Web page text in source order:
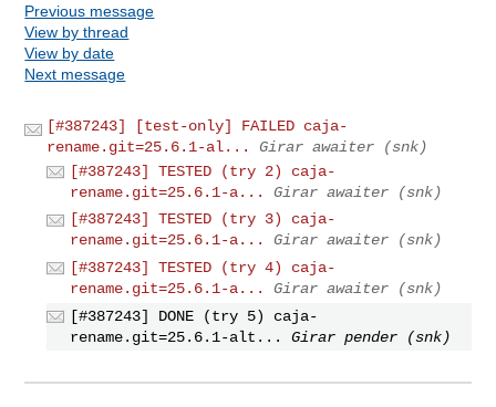
Previous message
View by thread
View by date
Next message
[#387243] [test-only] FAILED caja-
rename.git=25.6.1-al...
Girar awaiter (snk)
[#387243] TESTED (try 2) caja-
rename.git=25.6.1-a...
Girar awaiter (snk)
[#387243] TESTED (try 3) caja-
rename.git=25.6.1-a...
Girar awaiter (snk)
[#387243] TESTED (try 4) caja-
rename.git=25.6.1-a...
Girar awaiter (snk)
[#387243] DONE (try 5) caja-
rename.git=25.6.1-alt...
Girar pender (snk)